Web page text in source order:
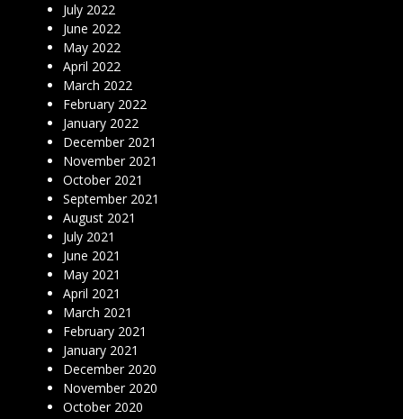
July 2022
June 2022
May 2022
April 2022
March 2022
February 2022
January 2022
December 2021
November 2021
October 2021
September 2021
August 2021
July 2021
June 2021
May 2021
April 2021
March 2021
February 2021
January 2021
December 2020
November 2020
October 2020